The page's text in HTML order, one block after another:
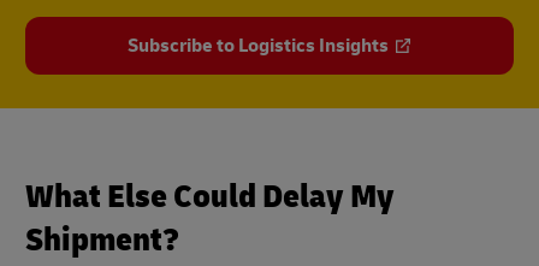
Subscribe to Logistics Insights
What Else Could Delay My
Shipment?